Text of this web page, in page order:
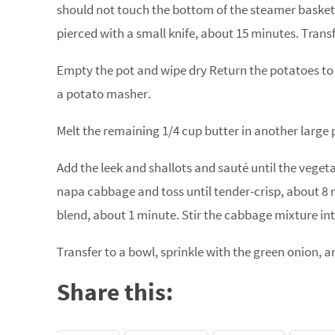
should not touch the bottom of the steamer
pierced with a small knife, about 15 minutes.
Empty the pot and wipe dry Return the potatoes
a potato masher.
Melt the remaining 1/4 cup butter in another large
Add the leek and shallots and sauté until the
napa cabbage and toss until tender-crisp, about
blend, about 1 minute. Stir the cabbage mixture
Transfer to a bowl, sprinkle with the green onion,
Share this: